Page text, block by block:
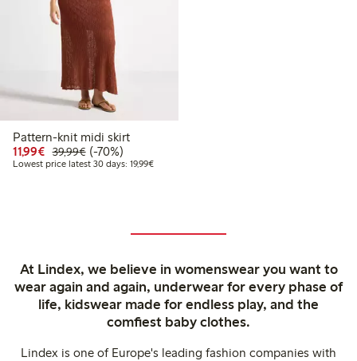
Pattern-knit midi skirt
11,99€ Discounted price: €11.99
39,99€Regular price: €39.99
70% percent off
(-70%)
Lowest price latest 30 days: 19,99€Lowest price latest 30 days: €19.99
At Lindex, we believe in womenswear you want to
wear again and again, underwear for every phase of
life, kidswear made for endless play, and the
comfiest baby clothes.
Lindex is one of Europe's leading fashion companies with